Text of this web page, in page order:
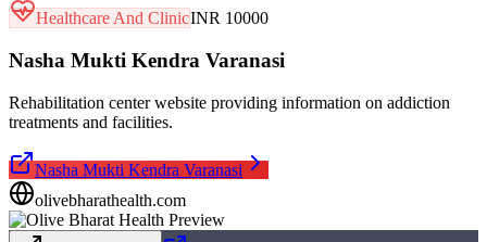
Healthcare And ClinicINR 10000
Nasha Mukti Kendra Varanasi
Rehabilitation center website providing information on addiction
treatments and facilities.
Nasha Mukti Kendra Varanasi
olivebharathealth.com